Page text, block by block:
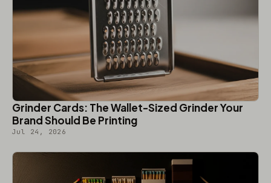
Grinder Cards: The Wallet-Sized Grinder Your
Brand Should Be Printing
Jul 24, 2026